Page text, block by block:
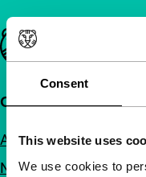
Consent
This website uses
We use cookies to
Important links
Quick links
About us
Newsletters